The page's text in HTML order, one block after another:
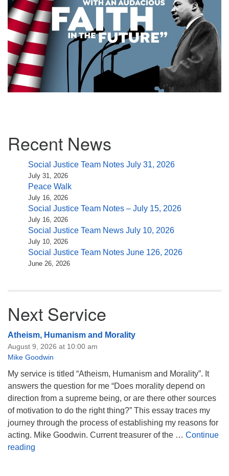
Navigation
Recent News
Social Justice Team Notes July 31, 2026
July 31, 2026
Peace Walk
July 16, 2026
Social Justice Team Notes – July 15, 2026
July 16, 2026
Social Justice Team News July 10, 2026
July 10, 2026
Social Justice Team Notes June 126, 2026
June 26, 2026
Next Service
Atheism, Humanism and Morality
August 9, 2026 at 10:00 am
Mike Goodwin
My service is titled “Atheism, Humanism and Morality”. It
answers the question for me “Does morality depend on
direction from a supreme being, or are there other sources
of motivation to do the right thing?” This essay traces my
journey through the process of establishing my reasons for
acting. Mike Goodwin. Current treasurer of the … Continue
reading